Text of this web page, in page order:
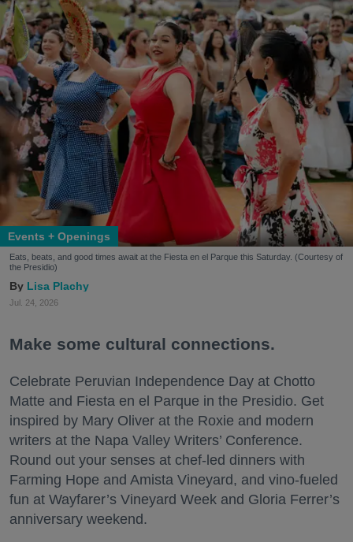
Events + Openings
Eats, beats, and good times await at the Fiesta en el Parque this Saturday. (Courtesy of
the Presidio)
Lisa Plachy
Jul. 24, 2026
Make some cultural connections.
Celebrate Peruvian Independence Day at Chotto
Matte and Fiesta en el Parque in the Presidio. Get
inspired by Mary Oliver at the Roxie and modern
writers at the Napa Valley Writers’ Conference.
Round out your senses at chef-led dinners with
Farming Hope and Amista Vineyard, and vino-fueled
fun at Wayfarer’s Vineyard Week and Gloria Ferrer’s
anniversary weekend.